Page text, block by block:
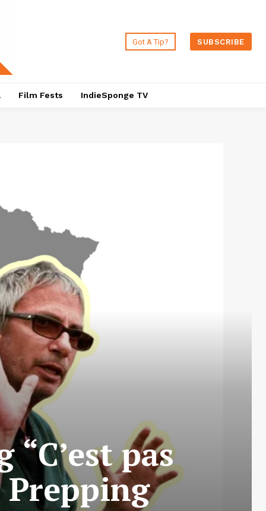
Got A Tip? SUBSCRIBE
Film Fests IndieSponge TV
pas